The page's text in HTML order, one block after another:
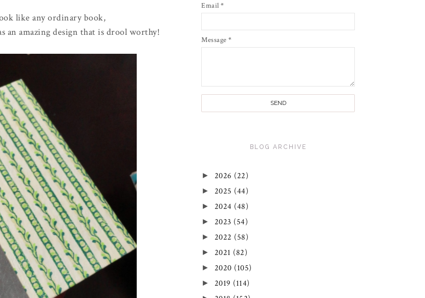
like any ordinary book,
an amazing design that is drool worthy!
Email *
Message *
BLOG ARCHIVE
► 2026 (22)
► 2025 (44)
► 2024 (48)
► 2023 (54)
► 2022 (58)
► 2021 (82)
► 2020 (105)
► 2019 (114)